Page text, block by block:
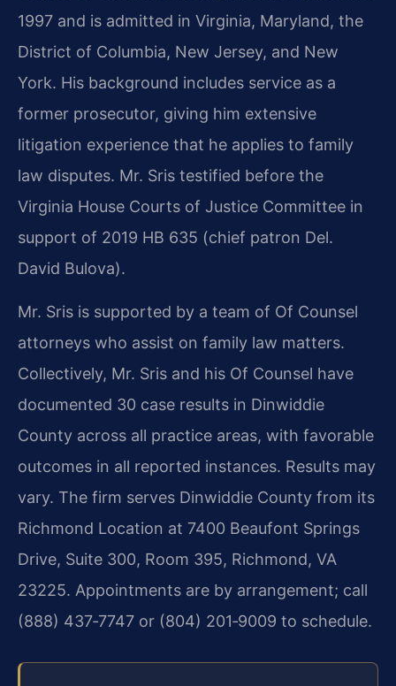
1997 and is admitted in Virginia, Maryland, the
District of Columbia, New Jersey, and New
York. His background includes service as a
former prosecutor, giving him extensive
litigation experience that he applies to family
law disputes. Mr. Sris testified before the
Virginia House Courts of Justice Committee in
support of 2019 HB 635 (chief patron Del.
David Bulova).
Mr. Sris is supported by a team of Of Counsel
attorneys who assist on family law matters.
Collectively, Mr. Sris and his Of Counsel have
documented 30 case results in Dinwiddie
County across all practice areas, with favorable
outcomes in all reported instances. Results may
vary. The firm serves Dinwiddie County from its
Richmond Location at 7400 Beaufont Springs
Drive, Suite 300, Room 395, Richmond, VA
23225. Appointments are by arrangement; call
(888) 437‑7747 or (804) 201‑9009 to schedule.